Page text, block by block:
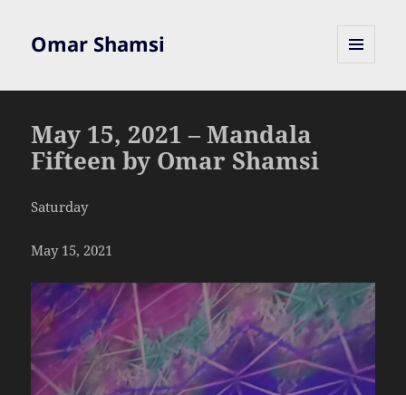
Omar Shamsi
May 15, 2021 – Mandala
Fifteen by Omar Shamsi
Saturday
May 15, 2021